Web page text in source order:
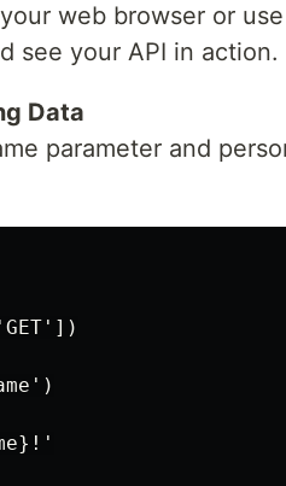
web browser or
see your API in action.
Data
parameter and